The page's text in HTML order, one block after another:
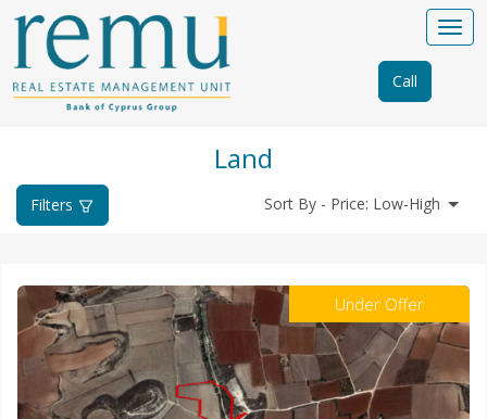
Call
Filters
Land
Sort By - Price: Low-High
Under Offer